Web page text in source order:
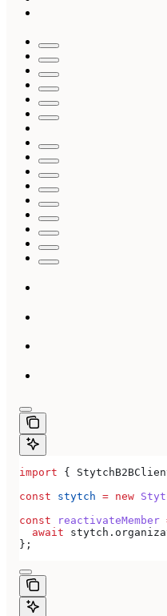
import {
const stytch = new
const reactivateMember
  await
stytch .
};